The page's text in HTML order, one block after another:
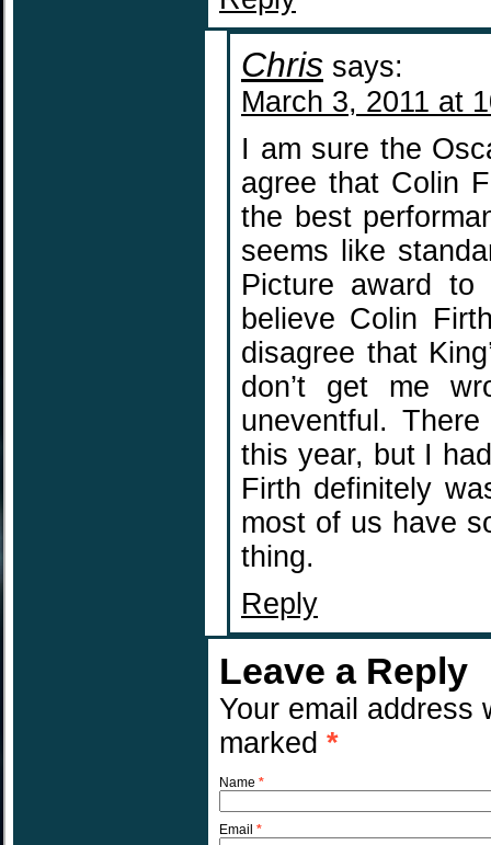
Chris says:
March 3, 2011 at
I am sure the
agree that Colin
the best
seems like
Picture award
believe Colin
disagree that
don’t get me
uneventful.
this year, but I
Firth definitely
most of us have
thing.
Reply
Leave a Reply
Your email address
marked *
Name *
Email *